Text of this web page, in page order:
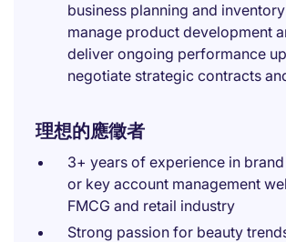
business planning and
manage product development
deliver ongoing performance
negotiate strategic contracts
理想的應徵者
3+ years of experience in
or key account management
FMCG and retail industry
Strong passion for beauty